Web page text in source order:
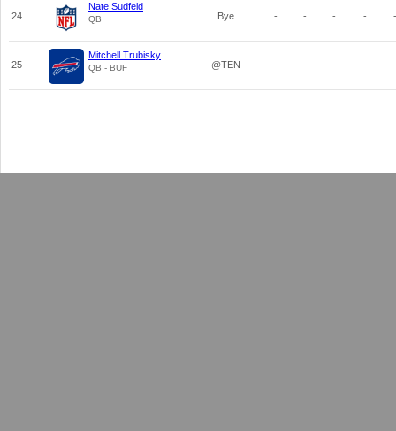
24
Nate Sudfeld
QB Bye - - - - -
25
Mitchell Trubisky
QB - BUF @TEN - - - - -